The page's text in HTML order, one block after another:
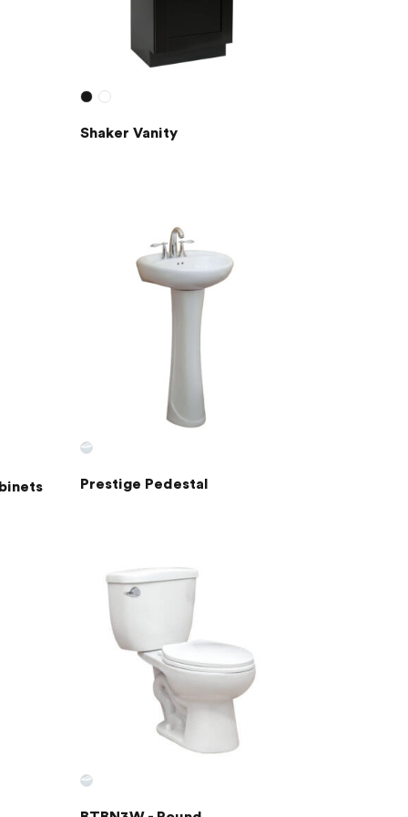
Shaker Vanity
Prestige Pedestal